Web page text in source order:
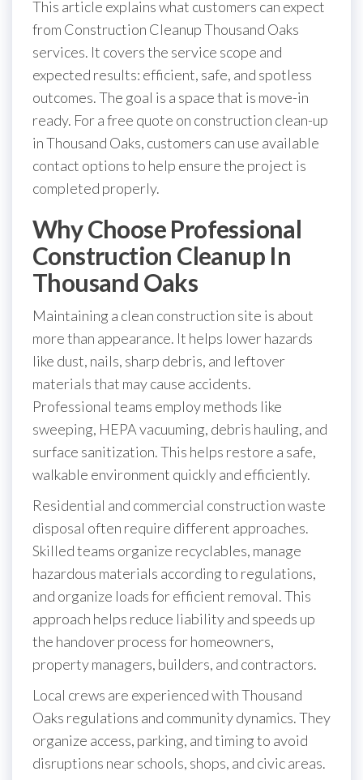
This article explains what customers can expect
from Construction Cleanup Thousand Oaks
services. It covers the service scope and
expected results: efficient, safe, and spotless
outcomes. The goal is a space that is move-in
ready. For a free quote on construction clean-up
in Thousand Oaks, customers can use available
contact options to help ensure the project is
completed properly.
Why Choose Professional
Construction Cleanup In
Thousand Oaks
Maintaining a clean construction site is about
more than appearance. It helps lower hazards
like dust, nails, sharp debris, and leftover
materials that may cause accidents.
Professional teams employ methods like
sweeping, HEPA vacuuming, debris hauling, and
surface sanitization. This helps restore a safe,
walkable environment quickly and efficiently.
Residential and commercial construction waste
disposal often require different approaches.
Skilled teams organize recyclables, manage
hazardous materials according to regulations,
and organize loads for efficient removal. This
approach helps reduce liability and speeds up
the handover process for homeowners,
property managers, builders, and contractors.
Local crews are experienced with Thousand
Oaks regulations and community dynamics. They
organize access, parking, and timing to avoid
disruptions near schools, shops, and civic areas.